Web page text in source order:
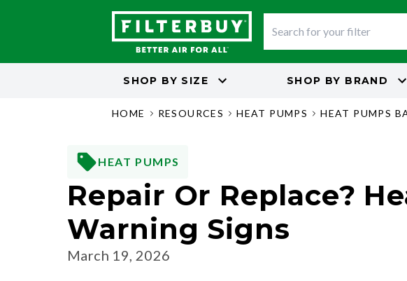
SHOP BY SIZE SHOP BY BRAND
HOME RESOURCES HEAT PUMPS HEAT PUMPS
HEAT PUMPS
Repair Or Replace?
Warning Signs
March 19, 2026